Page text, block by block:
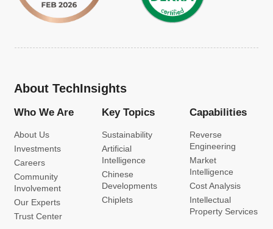
About TechInsights
Who We Are
About Us
Investments
Careers
Community
Involvement
Our Experts
Trust Center
Key Topics
Sustainability
Artificial
Intelligence
Chinese
Developments
Chiplets
Capabilities
Reverse
Engineering
Market
Intelligence
Cost Analysis
Intellectual
Property Services